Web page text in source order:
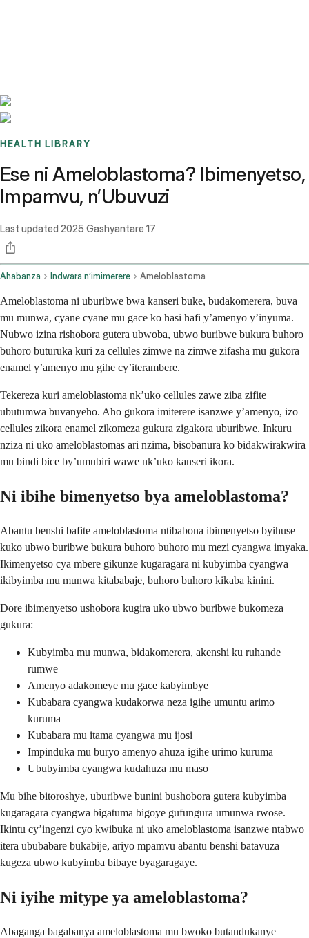
HEALTH LIBRARY
Ese ni Ameloblastoma? Ibimenyetso,
Impamvu, n’Ubuvuzi
Last updated 2025 Gashyantare 17
Ahabanza Indwara n’imimerere Ameloblastoma
Ameloblastoma ni uburibwe bwa kanseri buke, budakomerera, buva
mu munwa, cyane cyane mu gace ko hasi hafi y’amenyo y’inyuma.
Nubwo izina rishobora gutera ubwoba, ubwo buribwe bukura buhoro
buhoro buturuka kuri za cellules zimwe na zimwe zifasha mu gukora
enamel y’amenyo mu gihe cy’iterambere.
Tekereza kuri ameloblastoma nk’uko cellules zawe ziba zifite
ubutumwa buvanyeho. Aho gukora imiterere isanzwe y’amenyo, izo
cellules zikora enamel zikomeza gukura zigakora uburibwe. Inkuru
nziza ni uko ameloblastomas ari nzima, bisobanura ko bidakwirakwira
mu bindi bice by’umubiri wawe nk’uko kanseri ikora.
Ni ibihe bimenyetso bya ameloblastoma?
Abantu benshi bafite ameloblastoma ntibabona ibimenyetso byihuse
kuko ubwo buribwe bukura buhoro buhoro mu mezi cyangwa imyaka.
Ikimenyetso cya mbere gikunze kugaragara ni kubyimba cyangwa
ikibyimba mu munwa kitababaje, buhoro buhoro kikaba kinini.
Dore ibimenyetso ushobora kugira uko ubwo buribwe bukomeza
gukura:
Kubyimba mu munwa, bidakomerera, akenshi ku ruhande
rumwe
Amenyo adakomeye mu gace kabyimbye
Kubabara cyangwa kudakorwa neza igihe umuntu arimo
kuruma
Kubabara mu itama cyangwa mu ijosi
Impinduka mu buryo amenyo ahuza igihe urimo kuruma
Ububyimba cyangwa kudahuza mu maso
Mu bihe bitoroshye, uburibwe bunini bushobora gutera kubyimba
kugaragara cyangwa bigatuma bigoye gufungura umunwa rwose.
Ikintu cy’ingenzi cyo kwibuka ni uko ameloblastoma isanzwe ntabwo
itera ububabare bukabije, ariyo mpamvu abantu benshi batavuza
kugeza ubwo kubyimba bibaye byagaragaye.
Ni iyihe mitype ya ameloblastoma?
Abaganga bagabanya ameloblastoma mu bwoko butandukanye